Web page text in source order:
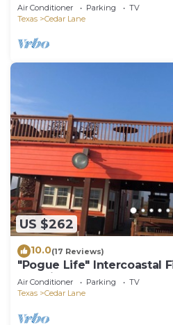
Air Conditioner Parking
TV
Texas
Cedar Lane
US $262
10.0(17 Reviews)
"Pogue Life" Intercoastal
boat lift Sargent, Texas
Air Conditioner Parking
TV
Texas
Cedar Lane